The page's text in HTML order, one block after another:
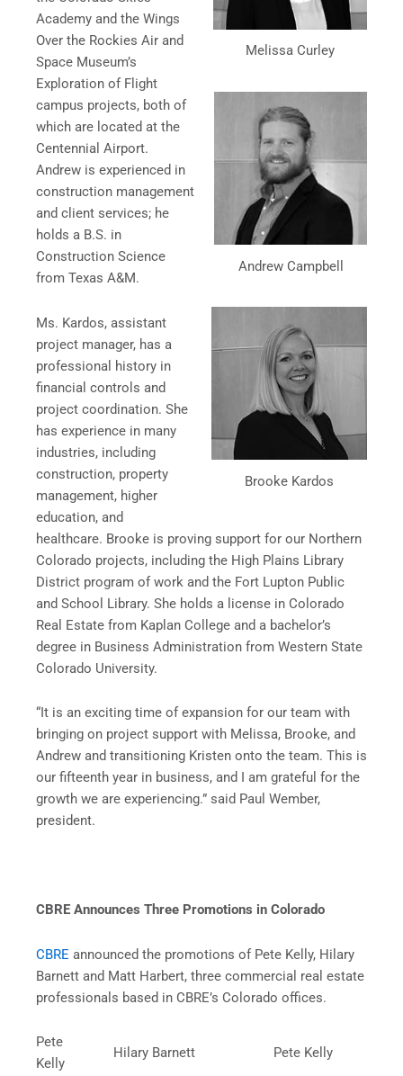
Melissa Curley
Andrew Campbell
Brooke Kardos
Academy and the Wings
Over the Rockies Air and
Space Museum’s
Exploration of Flight
campus projects, both of
which are located at the
Centennial Airport.
Andrew is experienced in
construction management
and client services; he
holds a B.S. in
Construction Science
from Texas A&M.
Ms. Kardos, assistant
project manager, has a
professional history in
financial controls and
project coordination. She
has experience in many
industries, including
construction, property
management, higher
education, and
healthcare. Brooke is proving support for our Northern
Colorado projects, including the High Plains Library
District program of work and the Fort Lupton Public
and School Library. She holds a license in Colorado
Real Estate from Kaplan College and a bachelor’s
degree in Business Administration from Western State
Colorado University.
“It is an exciting time of expansion for our team with
bringing on project support with Melissa, Brooke, and
Andrew and transitioning Kristen onto the team. This is
our fifteenth year in business, and I am grateful for the
growth we are experiencing.” said Paul Wember,
president.
CBRE Announces Three Promotions in Colorado
CBRE announced the promotions of Pete Kelly, Hilary
Barnett and Matt Harbert, three commercial real estate
professionals based in CBRE’s Colorado offices.
Pete Kelly
Hilary Barnett
Pete
Kelly